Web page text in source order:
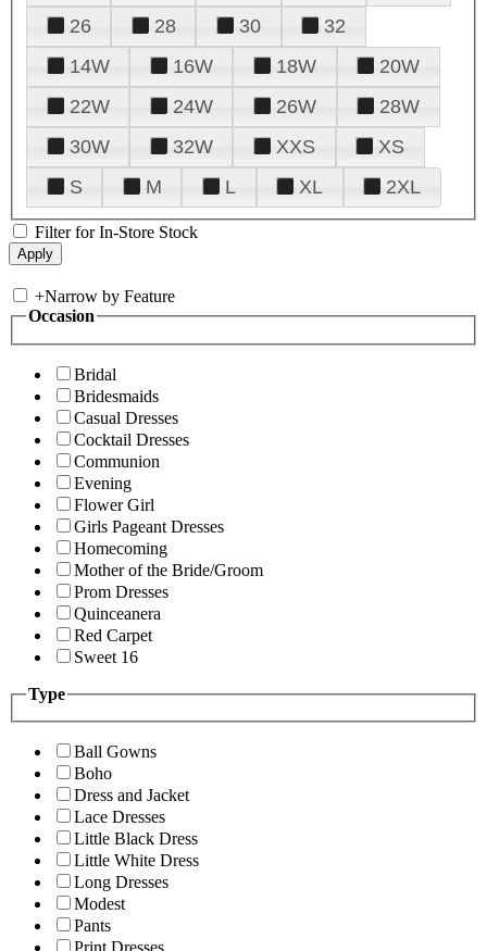
26
28 30
32
14W
16W 18W
20W
22W
24W 26W
28W
30W
32W XXS
XS
S
M L XL 2XL
Filter for In-Store Stock
+Narrow by Feature
Occasion
Bridal
Bridesmaids
Casual Dresses
Cocktail Dresses
Communion
Evening
Flower Girl
Girls Pageant Dresses
Homecoming
Mother of the Bride/Groom
Prom Dresses
Quinceanera
Red Carpet
Sweet 16
Type
Ball Gowns
Boho
Dress and Jacket
Lace Dresses
Little Black Dress
Little White Dress
Long Dresses
Modest
Pants